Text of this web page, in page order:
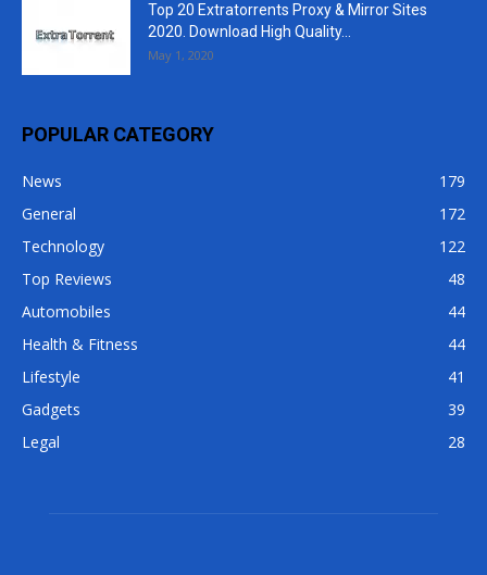
Top 20 Extratorrents Proxy & Mirror Sites
2020. Download High Quality...
May 1, 2020
POPULAR CATEGORY
News
179
General
172
Technology
122
Top Reviews
48
Automobiles
44
Health & Fitness
44
Lifestyle
41
Gadgets
39
Legal
28